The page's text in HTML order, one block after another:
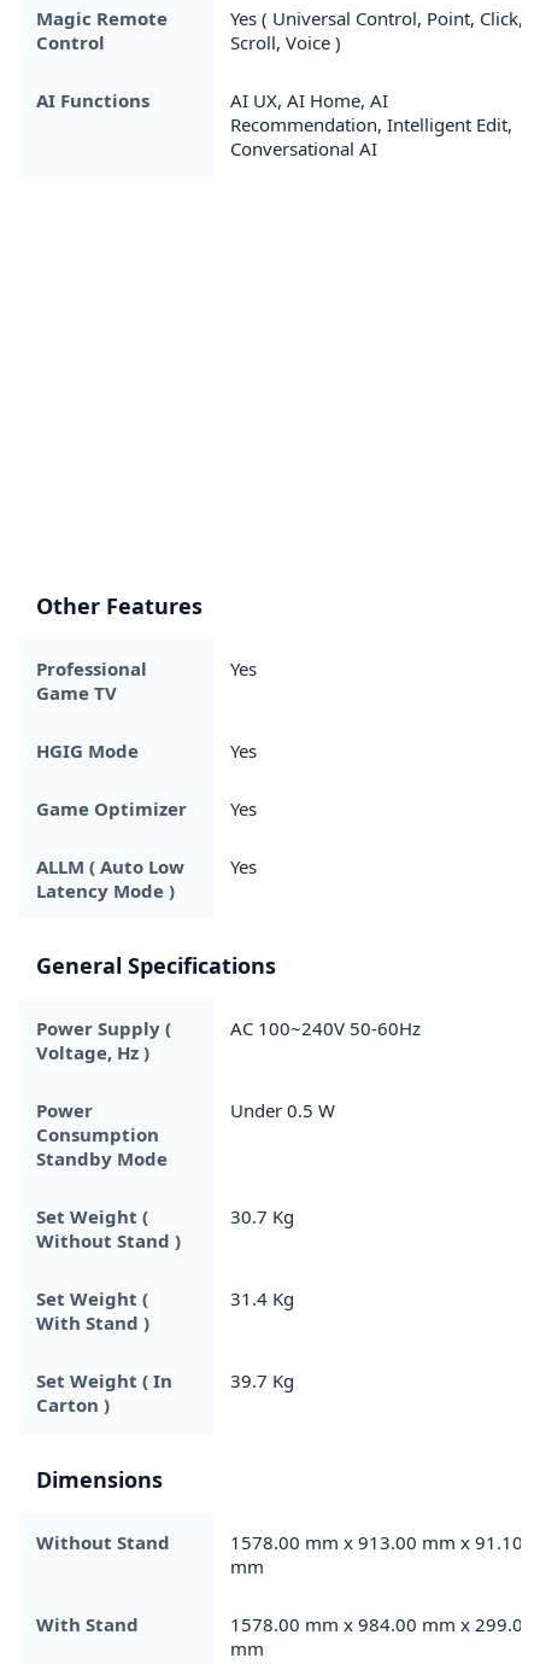
Magic Remote
Control
Yes ( Universal Control, Point, Click,
Scroll, Voice )
AI Functions
AI UX, AI Home, AI
Recommendation, Intelligent Edit,
Conversational AI
Other Features
Professional
Game TV
Yes
HGIG Mode Yes
Game Optimizer Yes
ALLM ( Auto Low
Latency Mode )
Yes
General Specifications
Power Supply (
Voltage, Hz )
AC 100~240V 50-60Hz
Power
Consumption
Standby Mode
Under 0.5 W
Set Weight (
Without Stand )
30.7 Kg
Set Weight (
With Stand )
31.4 Kg
Set Weight ( In
Carton )
39.7 Kg
Dimensions
Without Stand
1578.00 mm x 913.00 mm x 91.10
mm
With Stand
1578.00 mm x 984.00 mm x 299.00
mm